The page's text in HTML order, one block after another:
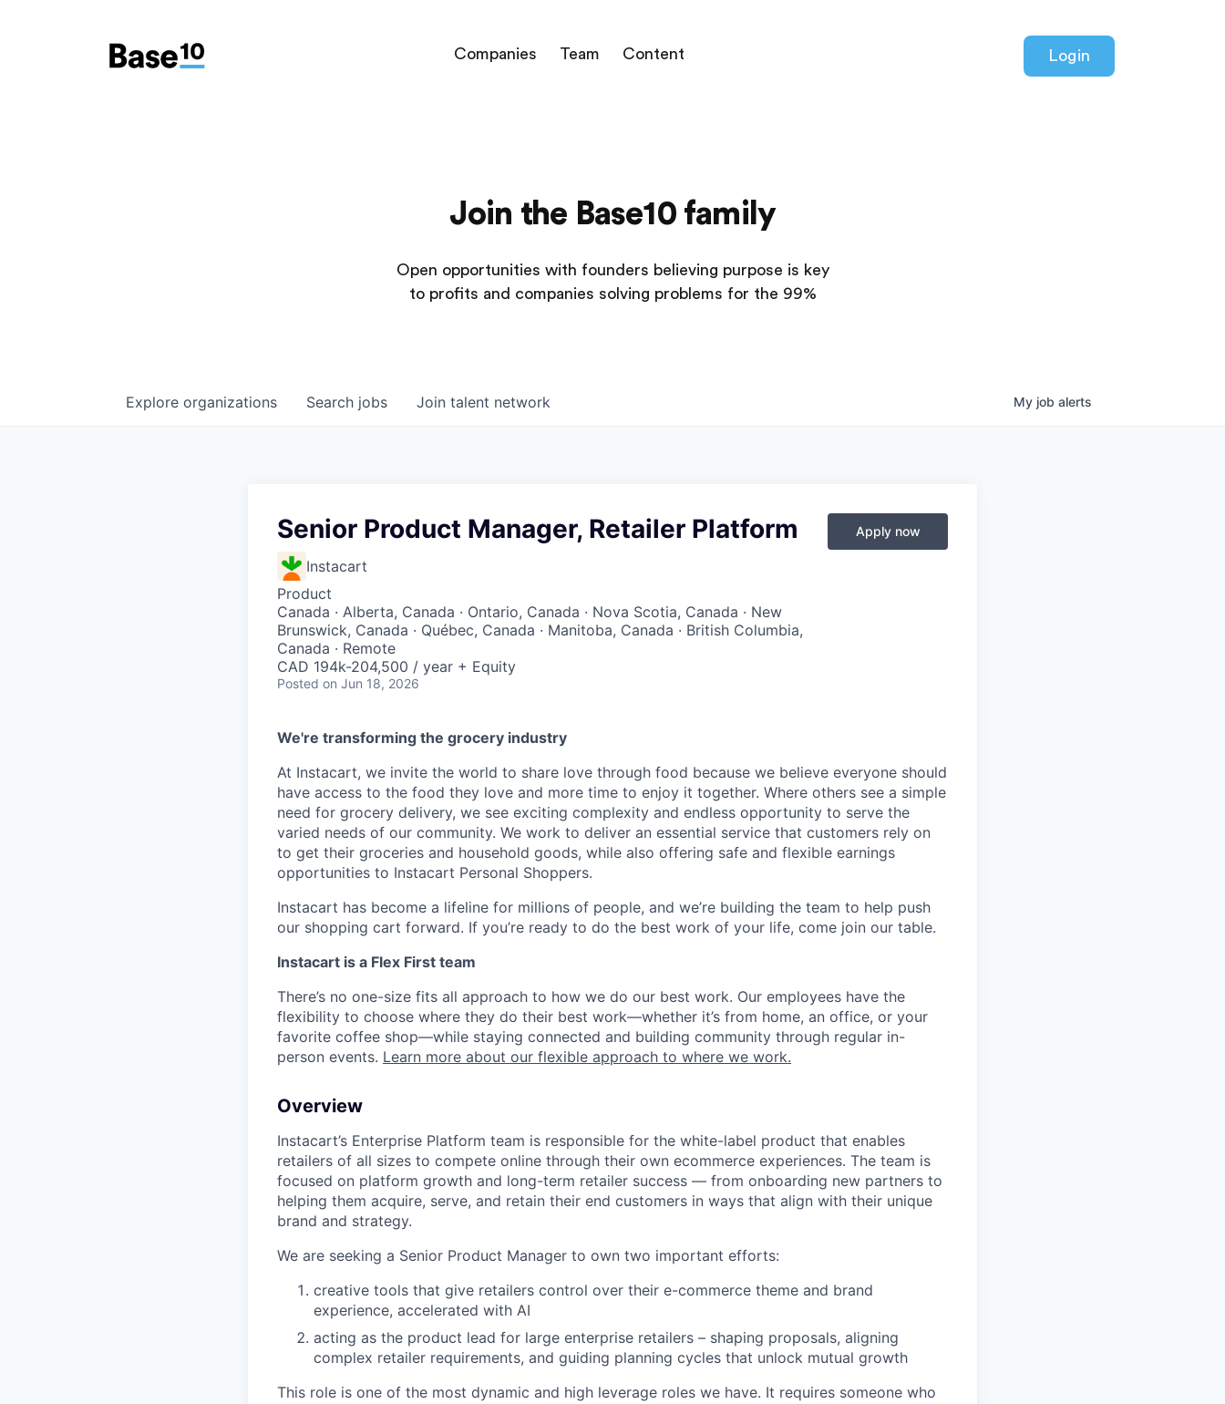
Companies Team Content Login
Join the Base10 family
Open opportunities with founders believing purpose is key
to profits and companies solving problems for the 99%
Search jobs
Explore organizations Join talent network My job alerts
Senior Product Manager, Retailer Platform
Instacart
Product
Canada · Alberta, Canada · Ontario, Canada · Nova Scotia, Canada · New
Brunswick, Canada · Québec, Canada · Manitoba, Canada · British Columbia,
Canada · Remote
CAD 194k-204,500 / year + Equity
Posted on Jun 18, 2026
Apply now
We're transforming the grocery industry
At Instacart, we invite the world to share love through food because we believe everyone should
have access to the food they love and more time to enjoy it together. Where others see a simple
need for grocery delivery, we see exciting complexity and endless opportunity to serve the
varied needs of our community. We work to deliver an essential service that customers rely on
to get their groceries and household goods, while also offering safe and flexible earnings
opportunities to Instacart Personal Shoppers.
Instacart has become a lifeline for millions of people, and we’re building the team to help push
our shopping cart forward. If you’re ready to do the best work of your life, come join our table.
Instacart is a Flex First team
There’s no one-size fits all approach to how we do our best work. Our employees have the
flexibility to choose where they do their best work—whether it’s from home, an office, or your
favorite coffee shop—while staying connected and building community through regular in-
person events. Learn more about our flexible approach to where we work.
Overview
Instacart’s Enterprise Platform team is responsible for the white-label product that enables
retailers of all sizes to compete online through their own ecommerce experiences. The team is
focused on platform growth and long-term retailer success — from onboarding new partners to
helping them acquire, serve, and retain their end customers in ways that align with their unique
brand and strategy.
We are seeking a Senior Product Manager to own two important efforts:
creative tools that give retailers control over their e-commerce theme and brand
experience, accelerated with AI
acting as the product lead for large enterprise retailers – shaping proposals, aligning
complex retailer requirements, and guiding planning cycles that unlock mutual growth
This role is one of the most dynamic and high leverage roles we have. It requires someone who